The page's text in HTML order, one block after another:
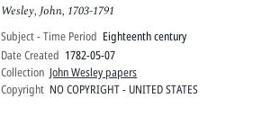
Wesley, John, 1703-1791
Subject - Time Period Eighteenth century
Date Created 1782-05-07
Collection John Wesley papers
Copyright NO COPYRIGHT - UNITED STATES